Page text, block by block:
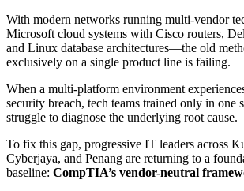
With modern networks running multi-vendor
Microsoft cloud systems with Cisco routers,
and Linux database architectures—the old
exclusively on a single product line is failing.
When a multi-platform environment
security breach, tech teams trained only in one
struggle to diagnose the underlying root cause.
To fix this gap, progressive IT leaders across
Cyberjaya, and Penang are returning to a
baseline: CompTIA’s vendor-neutral